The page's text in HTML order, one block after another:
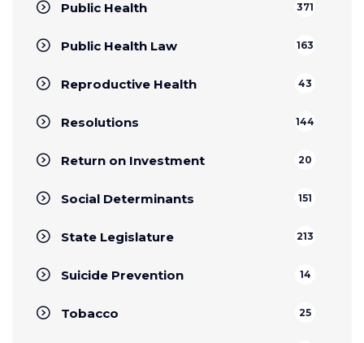
Public Health 371
Public Health Law 163
Reproductive Health 43
Resolutions 144
Return on Investment 20
Social Determinants 151
State Legislature 213
Suicide Prevention 14
Tobacco 25